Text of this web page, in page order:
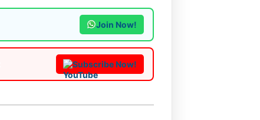
Join Now!
Subscribe Now!